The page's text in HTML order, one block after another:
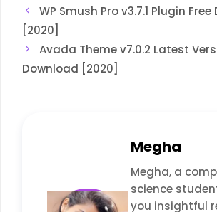
WP Smush Pro v3.7.1 Plugin
[2020]
Avada Theme v7.0.2 Latest
Download [2020]
Megha
Megha, a
science
you insightful